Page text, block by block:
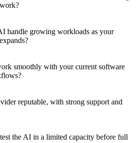
handle growing workloads as your
smoothly with your current software
reputable, with strong support and
the AI in a limited capacity before full